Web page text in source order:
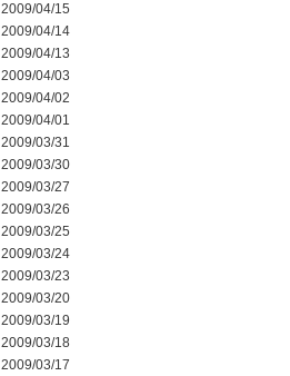
2009/04/15
2009/04/14
2009/04/13
2009/04/03
2009/04/02
2009/04/01
2009/03/31
2009/03/30
2009/03/27
2009/03/26
2009/03/25
2009/03/24
2009/03/23
2009/03/20
2009/03/19
2009/03/18
2009/03/17